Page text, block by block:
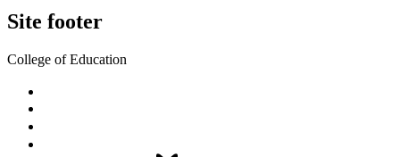
Site footer
College of Education